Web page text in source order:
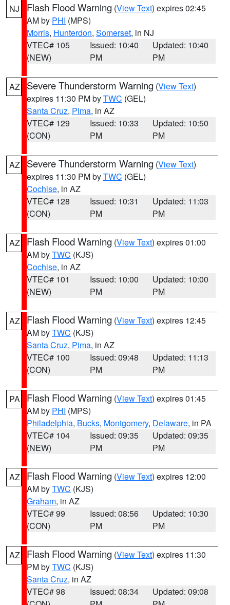
NJ Flash Flood Warning (View Text) expires 02:45
AM by PHI (MPS)
Morris, Hunterdon, Somerset, in NJ
VTEC# 105
(NEW)
Issued: 10:40
PM
Updated: 10:40
PM
AZ Severe Thunderstorm Warning (View Text)
expires 11:30 PM byTWC (GEL)
Santa Cruz, Pima, in AZ
VTEC# 129
(CON)
Issued: 10:33
PM
Updated: 10:50
PM
AZ Severe Thunderstorm Warning (View Text)
expires 11:30 PM byTWC (GEL)
Cochise, in AZ
VTEC# 128
(CON)
Issued: 10:31
PM
Updated: 11:03
PM
AZ Flash Flood Warning (View Text) expires 01:00
AM byTWC (KJS)
Cochise, in AZ
VTEC# 101
(NEW)
Issued: 10:00
PM
Updated: 10:00
PM
AZ Flash Flood Warning (View Text) expires 12:45
AM byTWC (KJS)
Santa Cruz, Pima, in AZ
VTEC# 100
(CON)
Issued: 09:48
PM
Updated: 11:13
PM
PA Flash Flood Warning (View Text) expires 01:45
AM by PHI (MPS)
Philadelphia, Bucks, Montgomery, Delaware, in PA
VTEC# 104
(NEW)
Issued: 09:35
PM
Updated: 09:35
PM
AZ Flash Flood Warning (View Text) expires 12:00
AM byTWC (KJS)
Graham, in AZ
VTEC# 99
(CON)
Issued: 08:56
PM
Updated: 10:30
PM
AZ Flash Flood Warning (View Text) expires 11:30
PM byTWC (KJS)
Santa Cruz, in AZ
VTEC# 98
Issued: 08:34
Updated: 09:08